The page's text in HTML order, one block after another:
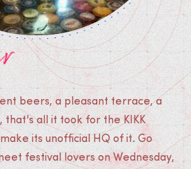
beers, a pleasant terrace, a
that's all it took for the KIKK
its unofficial HQ of it. Go
festival lovers on Wednesday,